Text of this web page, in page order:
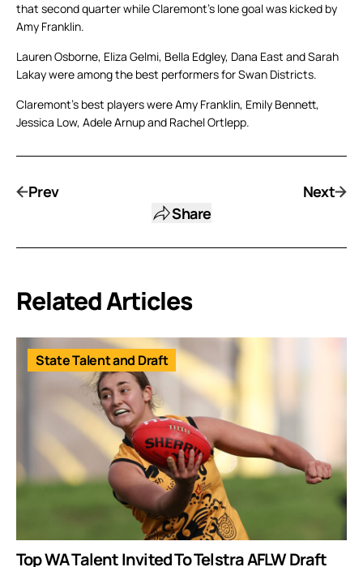
that second quarter while Claremont’s lone goal was kicked by
Amy Franklin.
Lauren Osborne, Eliza Gelmi, Bella Edgley, Dana East and Sarah
Lakay were among the best performers for Swan Districts.
Claremont’s best players were Amy Franklin, Emily Bennett,
Jessica Low, Adele Arnup and Rachel Ortlepp.
Prev
Share
Next
Related Articles
State Talent and Draft
Top WA Talent Invited To Telstra AFLW Draft